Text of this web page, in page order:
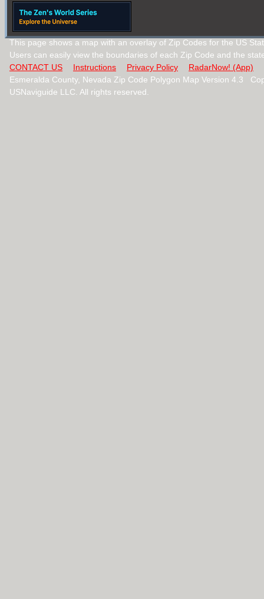
This page shows a map with an overlay of Zip Codes for the US
Users can easily view the boundaries of each Zip Code and the
CONTACT US
Instructions Privacy Policy
RadarNow! (App)
Esmeralda County, Nevada Zip Code Polygon Map Version 4.3
USNaviguide LLC. All rights reserved.